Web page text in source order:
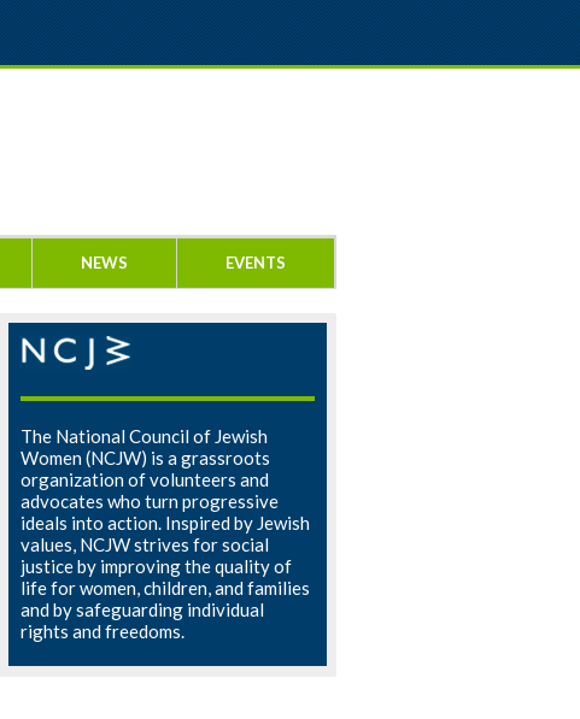
NEWS EVENTS
The National Council of Jewish
Women (NCJW) is a grassroots
organization of volunteers and
advocates who turn progressive
ideals into action. Inspired by Jewish
values, NCJW strives for social
justice by improving the quality of
life for women, children, and families
and by safeguarding individual
rights and freedoms.